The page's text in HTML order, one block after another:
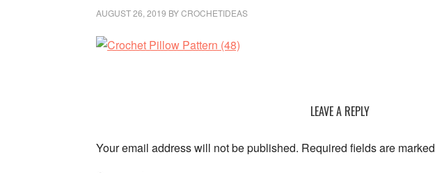
AUGUST 26, 2019 BYCROCHETIDEAS
LEAVE A REPLY
Your email address will not be published. Required fields are marked